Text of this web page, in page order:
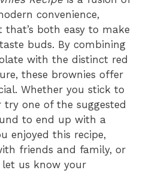
convenience,
that’s both easy to make
buds. By combining
with the distinct red
these brownies offer
Whether you stick to
one of the suggested
to end up with a
enjoyed this recipe,
friends and family, or
us know your